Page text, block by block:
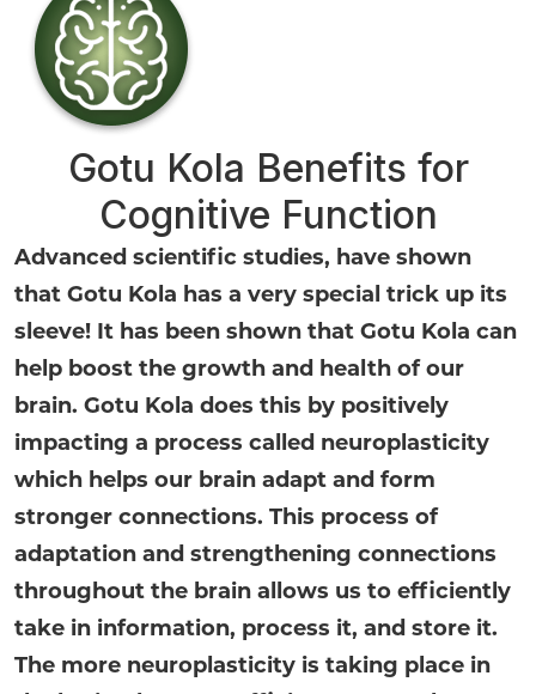
Gotu Kola Benefits for
Cognitive Function
Advanced scientific studies, have shown
that Gotu Kola has a very special trick up its
sleeve! It has been shown that Gotu Kola can
help boost the growth and health of our
brain. Gotu Kola does this by positively
impacting a process called neuroplasticity
which helps our brain adapt and form
stronger connections. This process of
adaptation and strengthening connections
throughout the brain allows us to efficiently
take in information, process it, and store it.
The more neuroplasticity is taking place in